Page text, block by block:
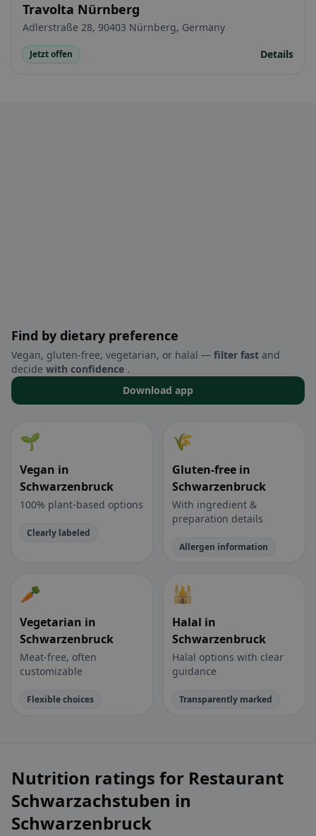
Travolta Nürnberg
Adlerstraße 28, 90403 Nürnberg, Germany
Jetzt offen Details
Find by dietary preference
Vegan, gluten-free, vegetarian, or halal — filter fast and
decide with confidence .
Download app
🌱
Vegan in
Schwarzenbruck
100% plant-based options
Clearly labeled
🌾
Gluten-free in
Schwarzenbruck
With ingredient &
preparation details
Allergen information
🥕
Vegetarian in
Schwarzenbruck
Meat-free, often
customizable
Flexible choices
🕌
Halal in
Schwarzenbruck
Halal options with clear
guidance
Transparently marked
Nutrition ratings for Restaurant
Schwarzachstuben in
Schwarzenbruck